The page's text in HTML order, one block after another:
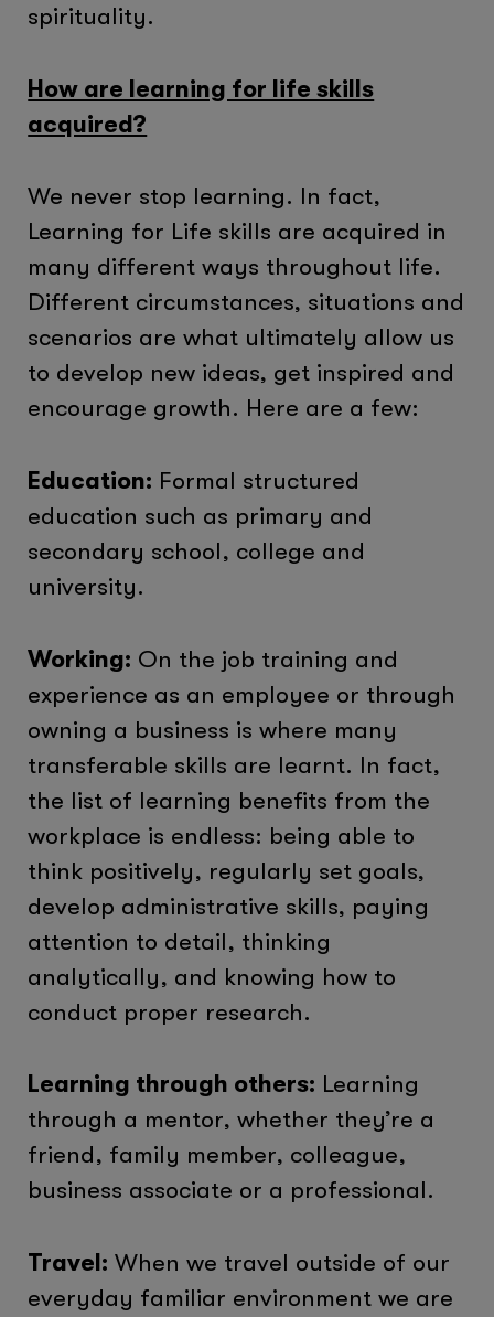
spirituality.
How are learning for life skills
acquired?
We never stop learning. In fact,
Learning for Life skills are acquired in
many different ways throughout life.
Different circumstances, situations and
scenarios are what ultimately allow us
to develop new ideas, get inspired and
encourage growth. Here are a few:
Education: Formal structured
education such as primary and
secondary school, college and
university.
Working: On the job training and
experience as an employee or through
owning a business is where many
transferable skills are learnt. In fact,
the list of learning benefits from the
workplace is endless: being able to
think positively, regularly set goals,
develop administrative skills, paying
attention to detail, thinking
analytically, and knowing how to
conduct proper research.
Learning through others: Learning
through a mentor, whether they’re a
friend, family member, colleague,
business associate or a professional.
Travel: When we travel outside of our
everyday familiar environment we are